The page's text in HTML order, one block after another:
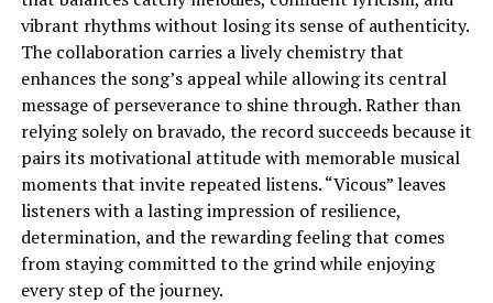
vibrant rhythms without losing its sense of authenticity.
The collaboration carries a lively chemistry that
enhances the song’s appeal while allowing its central
message of perseverance to shine through. Rather than
relying solely on bravado, the record succeeds because it
pairs its motivational attitude with memorable musical
moments that invite repeated listens. “Vicous” leaves
listeners with a lasting impression of resilience,
determination, and the rewarding feeling that comes
from staying committed to the grind while enjoying
every step of the journey.